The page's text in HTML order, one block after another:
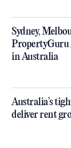
Sydney,
PropertyGuru
in Australia
Australia’s
deliver rent